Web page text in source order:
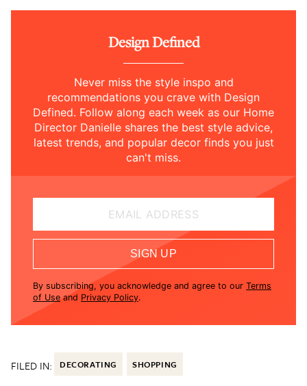
Design Defined
Never miss the style inspo and
recommendations you crave with Design
Defined. Follow along each week as our Home
Director Danielle shares the best style advice,
latest trends, and popular decor finds you just
can't miss.
EMAIL ADDRESS
SIGN UP
By subscribing, you acknowledge and agree to our Terms
of Use and Privacy Policy.
FILED IN: DECORATING SHOPPING